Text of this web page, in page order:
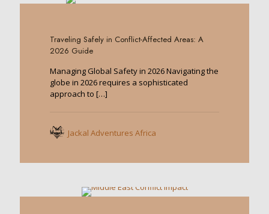
Traveling Safely in Conflict-Affected Areas: A
2026 Guide
Managing Global Safety in 2026 Navigating the
globe in 2026 requires a sophisticated
approach to […]
Jackal Adventures Africa